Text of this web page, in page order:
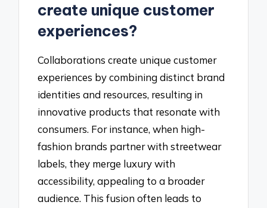
create unique customer
experiences?
Collaborations create unique customer
experiences by combining distinct brand
identities and resources, resulting in
innovative products that resonate with
consumers. For instance, when high-
fashion brands partner with streetwear
labels, they merge luxury with
accessibility, appealing to a broader
audience. This fusion often leads to